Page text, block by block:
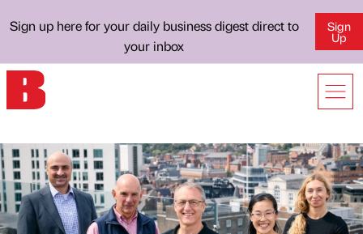
Sign up here for your daily business digest direct to
your inbox
Sign
Up